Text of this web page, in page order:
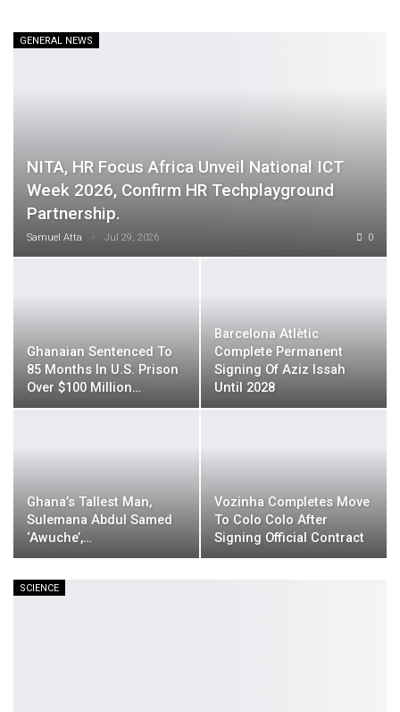
GENERAL NEWS
NITA, HR Focus Africa Unveil National ICT
Week 2026, Confirm HR Techplayground
Partnership.
Samuel Atta Jul 29, 2026 0
Ghanaian Sentenced To
85 Months In U.S. Prison
Over $100 Million…
Barcelona Atlètic
Complete Permanent
Signing Of Aziz Issah
Until 2028
Ghana’s Tallest Man,
Sulemana Abdul Samed
‘Awuche’,…
Vozinha Completes Move
To Colo Colo After
Signing Official Contract
SCIENCE